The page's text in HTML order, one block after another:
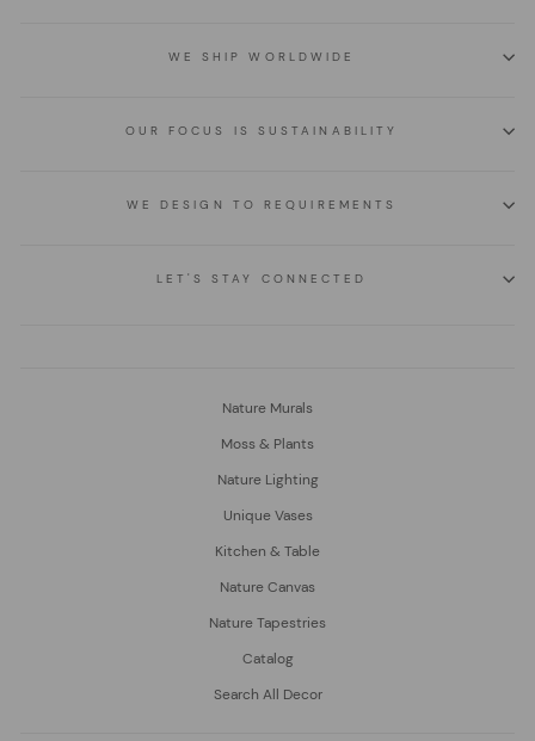
WE SHIP WORLDWIDE
OUR FOCUS IS SUSTAINABILITY
WE DESIGN TO REQUIREMENTS
LET'S STAY CONNECTED
Nature Murals
Moss & Plants
Nature Lighting
Unique Vases
Kitchen & Table
Nature Canvas
Nature Tapestries
Catalog
Search All Decor